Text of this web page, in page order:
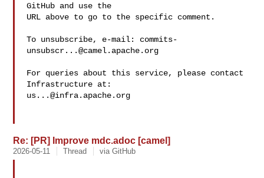
GitHub and use the
URL above to go to the specific comment.
To unsubscribe, e-mail: commits-
unsubscr...@camel.apache.org
For queries about this service, please contact
us...@infra.apache.org
Re: [PR] Improve mdc.adoc [camel]
2026-05-11 Thread via GitHub